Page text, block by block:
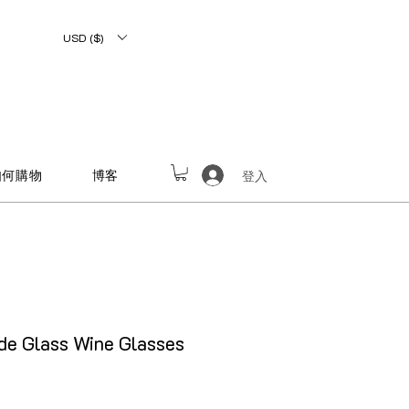
USD ($)
購物 博客 登入
Glass Wine Glasses